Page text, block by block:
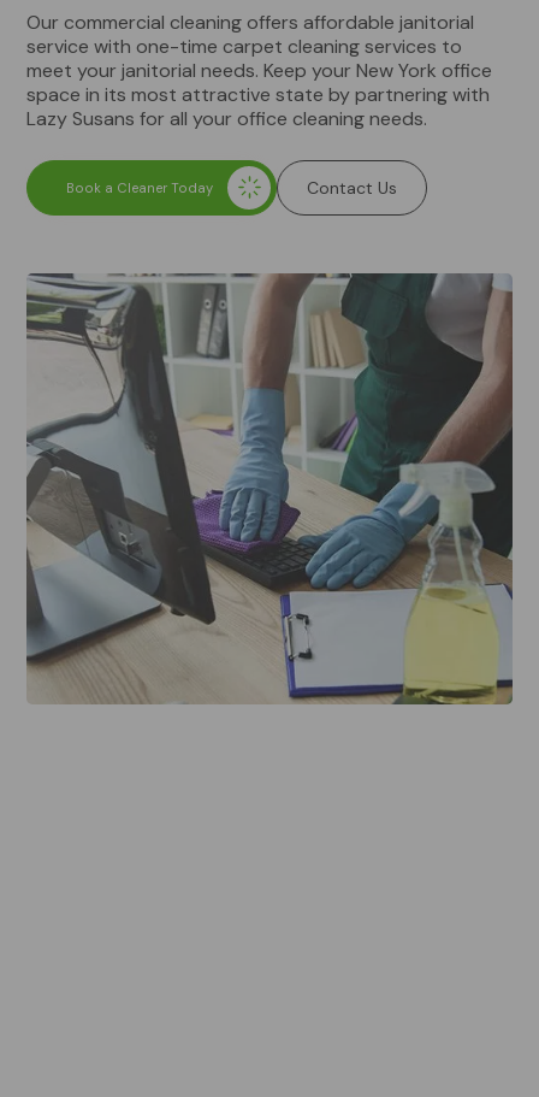
Our commercial cleaning offers affordable janitorial
service with one-time carpet cleaning services to
meet your janitorial needs. Keep your New York office
space in its most attractive state by partnering with
Lazy Susans for all your office cleaning needs.
Book a Cleaner Today Contact Us